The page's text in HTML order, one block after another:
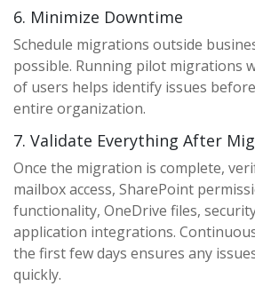
6. Minimize Downtime
Schedule migrations outside
possible. Running pilot migrations
of users helps identify issues
entire organization.
7. Validate Everything After
Once the migration is complete,
mailbox access, SharePoint
functionality, OneDrive files,
application integrations.
the first few days ensures any
quickly.